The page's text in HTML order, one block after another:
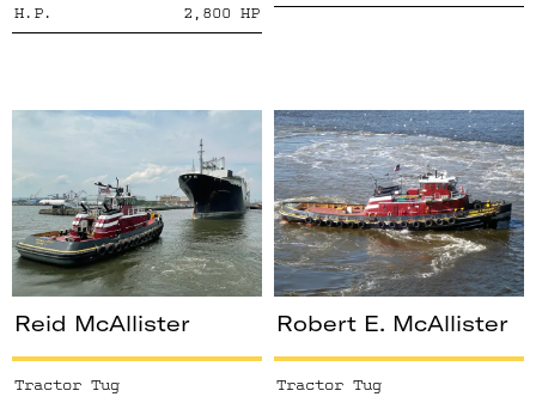
H.P. 2,800 HP
Reid McAllister
Tractor Tug
Robert E. McAllister
Tractor Tug